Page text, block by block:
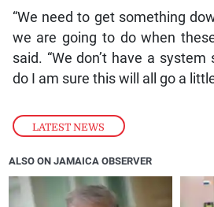
LATEST NEWS
“We need to get something
we are going to do when
said. “We don’t have a
do I am sure this will all go a
ALSO ON JAMAICA OBSERVER